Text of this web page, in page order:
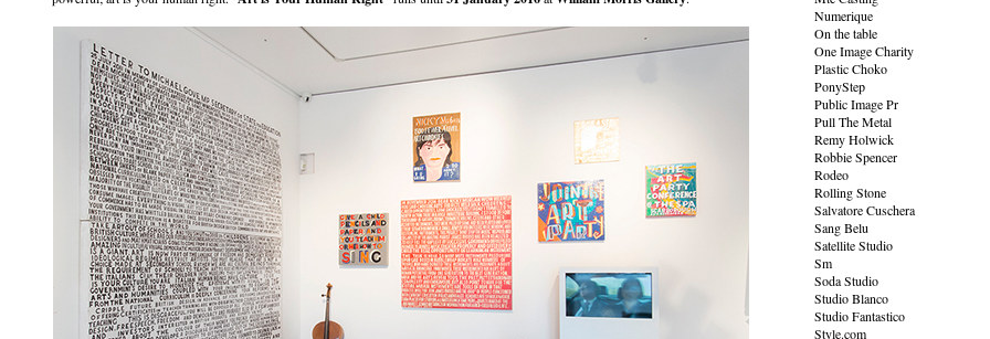
Numerique
On the table
One Image Charity
Plastic Choko
PonyStep
Public Image Pr
Pull The Metal
Remy Holwick
Robbie Spencer
Rodeo
Rolling Stone
Salvatore Cuschera
Sang Belu
Satellite Studio
Sm
Soda Studio
Studio Blanco
Studio Fantastico
Style.com